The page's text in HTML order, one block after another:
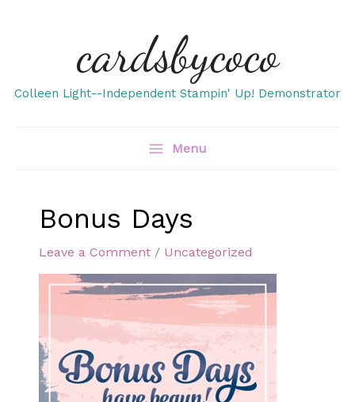
cardsbycoco
Colleen Light--Independent Stampin' Up! Demonstrator
Menu
Bonus Days
Leave a Comment / Uncategorized